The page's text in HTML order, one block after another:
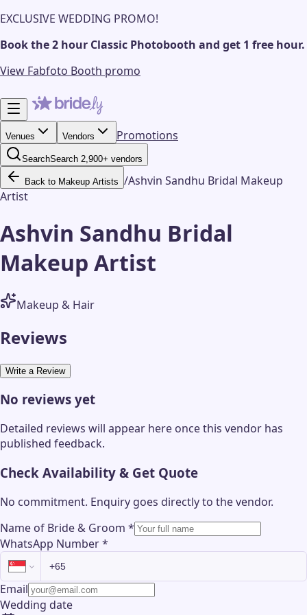
EXCLUSIVE WEDDING PROMO!
Book the 2 hour Classic Photobooth and get 1 free hour.
View Fabfoto Booth promo
Venues Vendors Promotions
SearchSearch 2,900+ vendors
Back to Makeup Artists /Ashvin Sandhu Bridal Makeup
Artist
Ashvin Sandhu Bridal
Makeup Artist
Makeup & Hair
Reviews
Write a Review
No reviews yet
Detailed reviews will appear here once this vendor has
published feedback.
Check Availability & Get Quote
No commitment. Enquiry goes directly to thevendor.
Name of Bride & Groom *
WhatsApp Number*
Email
Wedding date